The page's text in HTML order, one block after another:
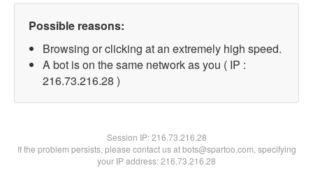
Possible reasons:
Browsing or clicking at an extremely high speed.
A bot is on the same network as you ( IP :
216.73.216.28 )
Session IP:216.73.216.28
If the problem persists, please contact us at bots@spartoo.com, specifying
your IP address: 216.73.216.28